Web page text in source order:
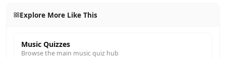
Explore More Like This
Music Quizzes
Browse the main music quiz hub